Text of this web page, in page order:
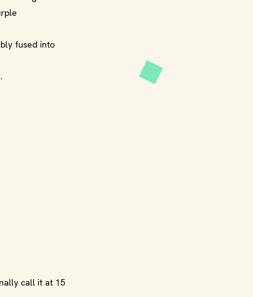
fused into
call it at 15